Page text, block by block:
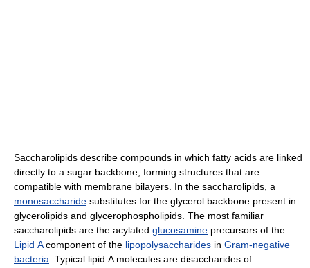
Saccharolipids describe compounds in which fatty acids are linked
directly to a sugar backbone, forming structures that are
compatible with membrane bilayers. In the saccharolipids, a
monosaccharide substitutes for the glycerol backbone present in
glycerolipids and glycerophospholipids. The most familiar
saccharolipids are the acylated glucosamine precursors of the
Lipid Acomponent of the lipopolysaccharides in Gram-negative
bacteria. Typical lipid A molecules are disaccharides of